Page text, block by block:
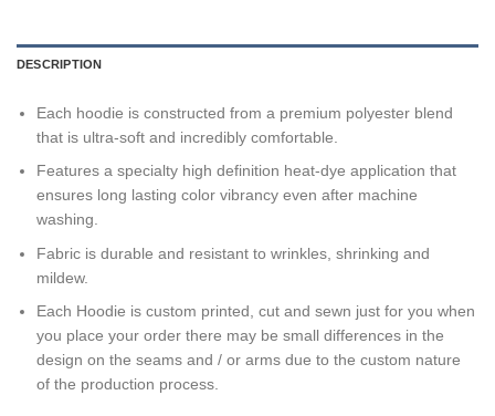
DESCRIPTION
Each hoodie is constructed from a premium polyester blend
that is ultra-soft and incredibly comfortable.
Features a specialty high definition heat-dye application that
ensures long lasting color vibrancy even after machine
washing.
Fabric is durable and resistant to wrinkles, shrinking and
mildew.
Each Hoodie is custom printed, cut and sewn just for you when
you place your order there may be small differences in the
design on the seams and / or arms due to the custom nature
of the production process.